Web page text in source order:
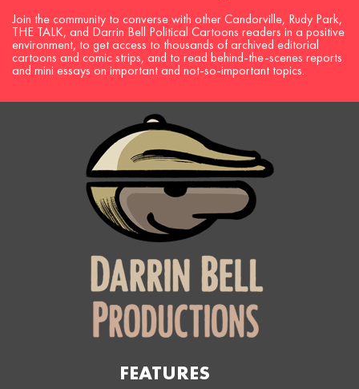
Join the community to converse with other Candorville, Rudy Park,
THE TALK, and Darrin Bell Political Cartoons readers in a positive
environment, to get access to thousands of archived editorial
cartoons and comic strips, and to read behind-the-scenes reports
and mini essays on important and not-so-important topics.
FEATURES